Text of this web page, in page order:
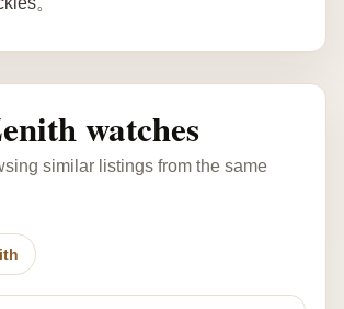
watches
similar listings from the same